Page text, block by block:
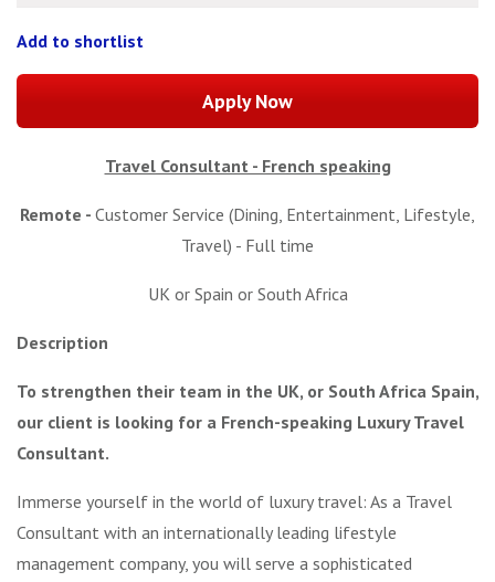
Add to shortlist
Travel Consultant - French speaking
Remote - Customer Service (Dining, Entertainment, Lifestyle,
Travel) - Full time
UK or Spain or South Africa
Description
To strengthen their team in the UK, or South Africa Spain,
our client is looking for a French-speaking Luxury Travel
Consultant.
Immerse yourself in the world of luxury travel: As a Travel
Consultant with an internationally leading lifestyle
management company, you will serve a sophisticated